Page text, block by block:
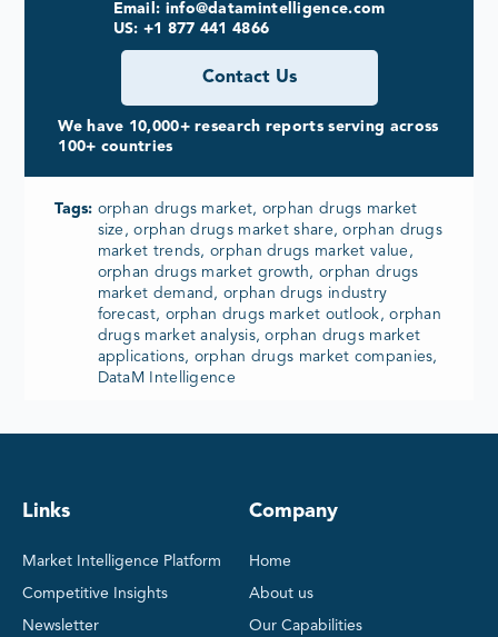
Email: info@datamintelligence.com
US: +1 877 441 4866
Contact Us
We have 10,000+ research reports serving across
100+ countries
Tags: orphan drugs market, orphan drugs market
size, orphan drugs market share, orphan drugs
market trends, orphan drugs market value,
orphan drugs market growth, orphan drugs
market demand, orphan drugs industry
forecast, orphan drugs market outlook, orphan
drugs market analysis, orphan drugs market
applications, orphan drugs market companies,
DataM Intelligence
Links
Market Intelligence Platform
Competitive Insights
Newsletter
Company
Home
About us
Our Capabilities